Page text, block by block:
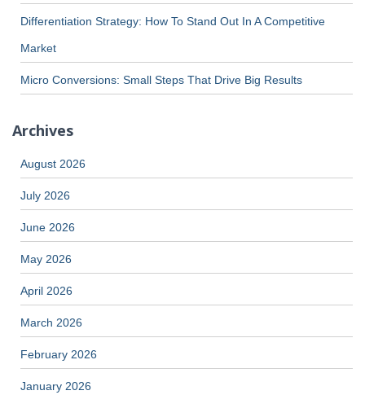
Differentiation Strategy: How To Stand Out In A Competitive
Market
Micro Conversions: Small Steps That Drive Big Results
Archives
August 2026
July 2026
June 2026
May 2026
April 2026
March 2026
February 2026
January 2026